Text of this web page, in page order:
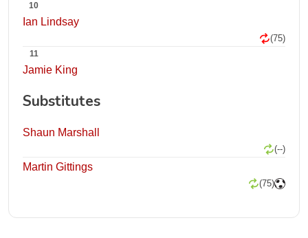
10
Ian Lindsay
(75)
11
Jamie King
Substitutes
Shaun Marshall
(--)
Martin Gittings
(75)